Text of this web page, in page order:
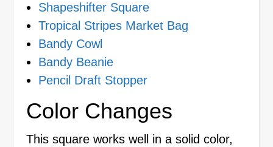
Shapeshifter Square
Tropical Stripes Market Bag
Bandy Cowl
Bandy Beanie
Pencil Draft Stopper
Color Changes
This square works well in a solid color,